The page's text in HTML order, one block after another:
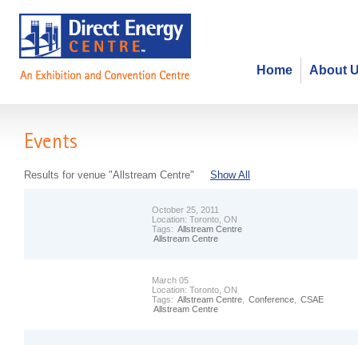
About
Home
Events
Results for venue "Allstream Centre" Show All
October 25, 2011
Location: Toronto, ON
Tags: Allstream Centre
Allstream Centre
March 05
Location: Toronto, ON
Tags: Allstream Centre Conference
CSAE
Allstream Centre